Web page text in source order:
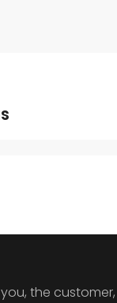
the customer,